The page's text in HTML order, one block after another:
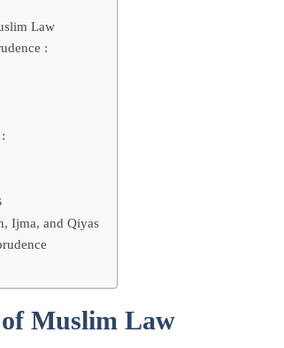
Law
:
Ijma, and Qiyas
Muslim Law